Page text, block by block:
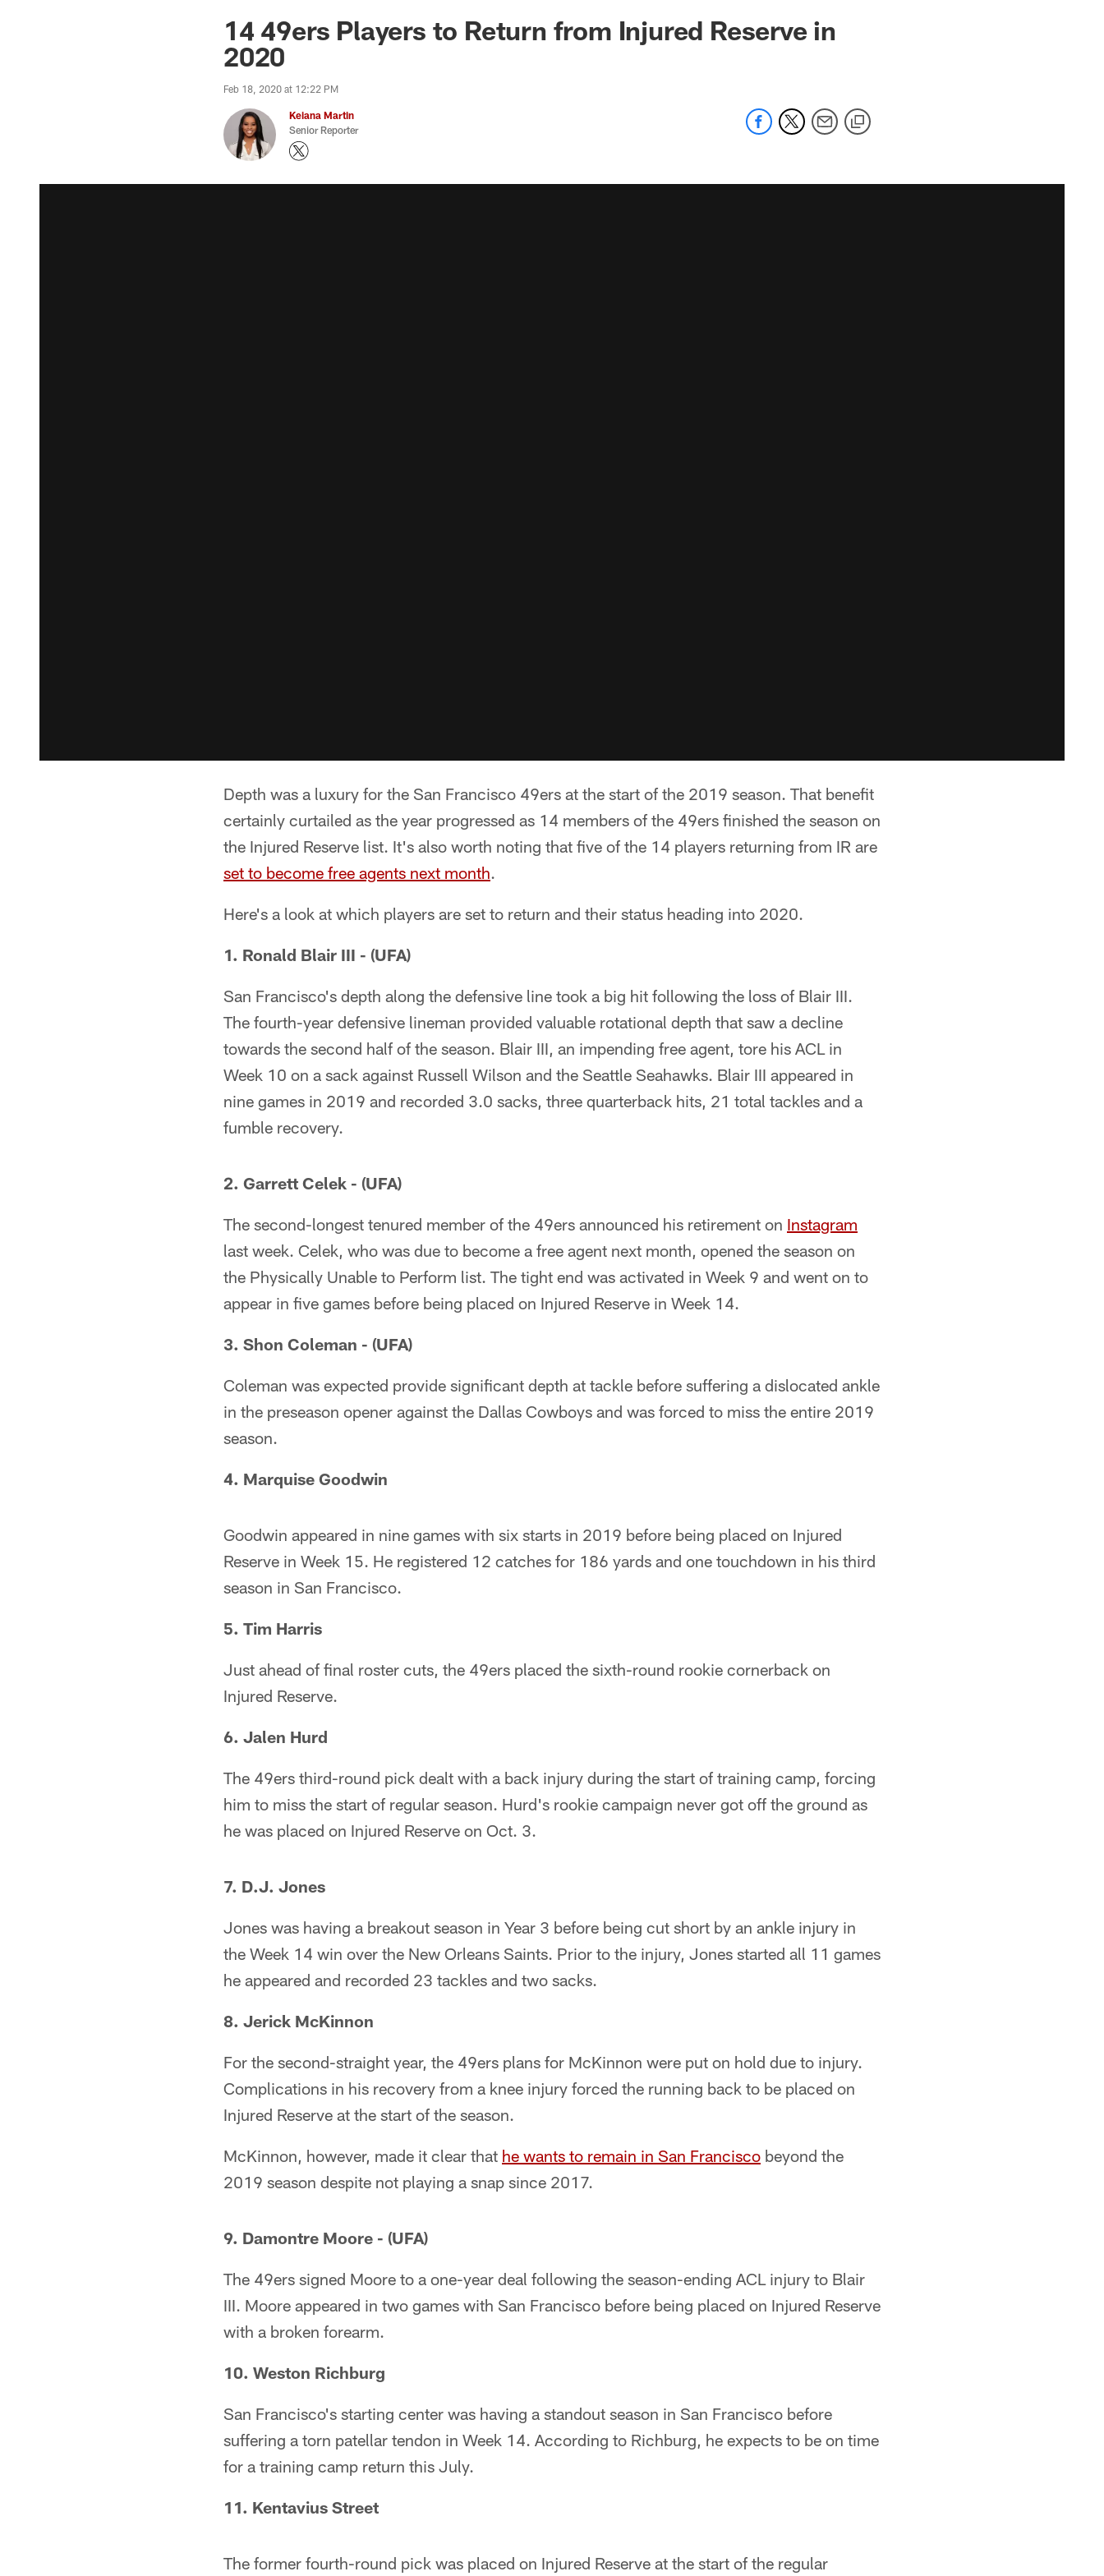
14 49ers Players to Return from Injured Reserve in
2020
Feb 18, 2020 at 12:22 PM
Keiana Martin
Senior Reporter
Depth was a luxury for the San Francisco 49ers at the start of the 2019 season. That benefit
certainly curtailed as the year progressed as 14 members of the 49ers finished the season on
the Injured Reserve list. It's also worth noting that five of the 14 players returning from IR are
set to become free agents next month.
Here's a look at which players are set to return and their status heading into 2020.
1. Ronald Blair III - (UFA)
San Francisco's depth along the defensive line took a big hit following the loss of Blair III.
The fourth-year defensive lineman provided valuable rotational depth that saw a decline
towards the second half of the season. Blair III, an impending free agent, tore his ACL in
Week 10 on a sack against Russell Wilson and the Seattle Seahawks. Blair III appeared in
nine games in 2019 and recorded 3.0 sacks, three quarterback hits, 21 total tackles and a
fumble recovery.
2. Garrett Celek - (UFA)
The second-longest tenured member of the 49ers announced his retirement on Instagram
last week. Celek, who was due to become a free agent next month, opened the season on
the Physically Unable to Perform list. The tight end was activated in Week 9 and went on to
appear in five games before being placed on Injured Reserve in Week 14.
3. Shon Coleman - (UFA)
Coleman was expected provide significant depth at tackle before suffering a dislocated ankle
in the preseason opener against the Dallas Cowboys and was forced to miss the entire 2019
season.
4. Marquise Goodwin
Goodwin appeared in nine games with six starts in 2019 before being placed on Injured
Reserve in Week 15. He registered 12 catches for 186 yards and one touchdown in his third
season in San Francisco.
5. Tim Harris
Just ahead of final roster cuts, the 49ers placed the sixth-round rookie cornerback on
Injured Reserve.
6. Jalen Hurd
The 49ers third-round pick dealt with a back injury during the start of training camp, forcing
him to miss the start of regular season. Hurd's rookie campaign never got off the ground as
he was placed on Injured Reserve on Oct. 3.
7. D.J. Jones
Jones was having a breakout season in Year 3 before being cut short by an ankle injury in
the Week 14 win over the New Orleans Saints. Prior to the injury, Jones started all 11 games
he appeared and recorded 23 tackles and two sacks.
8. Jerick McKinnon
For the second-straight year, the 49ers plans for McKinnon were put on hold due to injury.
Complications in his recovery from a knee injury forced the running back to be placed on
Injured Reserve at the start of the season.
McKinnon, however, made it clear that he wants to remain in San Francisco beyond the
2019 season despite not playing a snap since 2017.
9. Damontre Moore - (UFA)
The 49ers signed Moore to a one-year deal following the season-ending ACL injury to Blair
III. Moore appeared in two games with San Francisco before being placed on Injured Reserve
with a broken forearm.
10. Weston Richburg
San Francisco's starting center was having a standout season in San Francisco before
suffering a torn patellar tendon in Week 14. According to Richburg, he expects to be on time
for a training camp return this July.
11. Kentavius Street
The former fourth-round pick was placed on Injured Reserve at the start of the regular